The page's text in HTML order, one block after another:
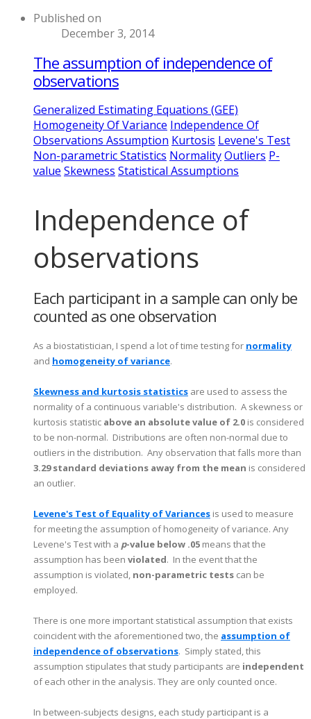
Published on
December 3, 2014
The assumption of independence of
observations
Generalized Estimating Equations (GEE)
Homogeneity Of Variance Independence Of
Observations Assumption Kurtosis Levene's Test
Non-parametric Statistics NormalityOutliers P-
value Skewness Statistical Assumptions
Independence of
observations
Each participant in a sample can only be
counted as one observation
As a biostatistician, I spend a lot of time testing for normality
and homogeneity of variance.
Skewness and kurtosis statistics are used to assess the
normality of a continuous variable's distribution. A skewness or
kurtosis statistic above an absolute value of 2.0 is considered
to be non-normal. Distributions are often non-normal due to
outliers in the distribution. Any observation that falls more than
3.29 standard deviations away from the mean is considered
an outlier.
Levene's Test of Equality of Variances is used to measure
for meeting the assumption of homogeneity of variance. Any
Levene's Test with a p-value below .05 means that the
assumption has been violated. In the event that the
assumption is violated, non-parametric tests can be
employed.
There is one more important statistical assumption that exists
coincident with the aforementioned two, the assumption of
independence of observations. Simply stated, this
assumption stipulates that study participants are independent
of each other in the analysis. They are only counted once.
In between-subjects designs, each study participant is a